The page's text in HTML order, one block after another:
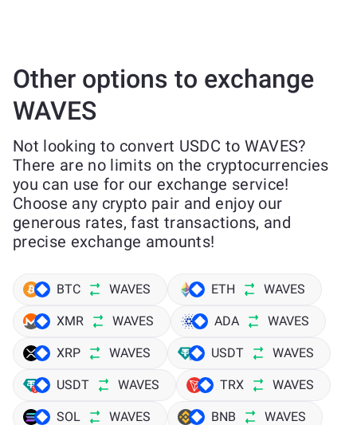
Other options to exchange
WAVES
Not looking to convert USDC to WAVES?
There are no limits on the cryptocurrencies
you can use for our exchange service!
Choose any crypto pair and enjoy our
generous rates, fast transactions, and
precise exchange amounts!
BTC WAVES ETH WAVES
XMR WAVES ADA WAVES
XRP WAVES USDT WAVES
USDT WAVES TRX WAVES
SOL WAVES BNB WAVES